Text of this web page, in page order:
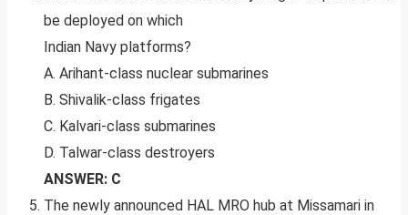
be deployed on which
Indian Navy platforms?
A. Arihant-class nuclear submarines
B. Shivalik-class frigates
C. Kalvari-class submarines
D. Talwar-class destroyers
ANSWER: C
The newly announced HAL MRO hub at Missamari in